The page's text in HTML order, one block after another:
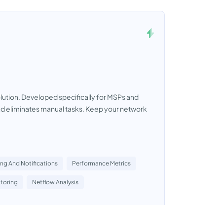
Developed specifically for MSPs and
eliminates manual tasks. Keep your network
And Notifications Performance Metrics
Netflow Analysis